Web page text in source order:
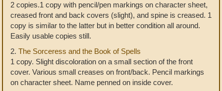
2 copies.1 copy with pencil/pen markings on character sheet,
creased front and back covers (slight), and spine is creased. 1
copy is similar to the latter but in better condition all around.
Easily usable copies still.
2. The Sorceress and the Book of Spells
1 copy. Slight discoloration on a small section of the front
cover. Various small creases on front/back. Pencil markings
on character sheet. Name penned on inside cover.